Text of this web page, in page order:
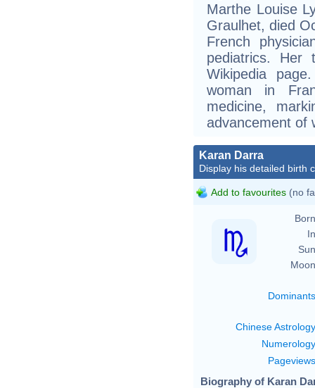
Marthe Louise
Graulhet, died
French
pediatrics.
Wikipedia
woman in
medicine,
advancement of
Karan Darra
Display his detailed birth
Add to favourites (no
Dominants
Chinese Astrology
Numerology
Pageviews
Biography of Karan